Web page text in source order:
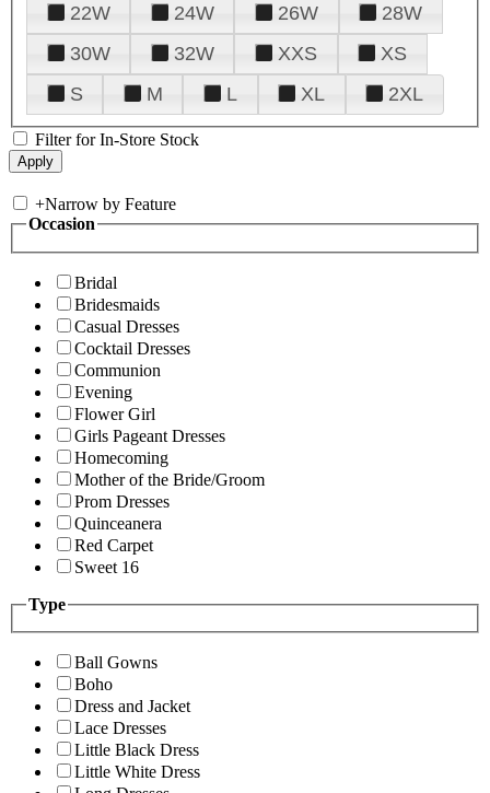
22W
24W 26W
28W
30W
32W XXS
XS
S
M L XL 2XL
Filter for In-Store Stock
+Narrow by Feature
Occasion
Bridal
Bridesmaids
Casual Dresses
Cocktail Dresses
Communion
Evening
Flower Girl
Girls Pageant Dresses
Homecoming
Mother of the Bride/Groom
Prom Dresses
Quinceanera
Red Carpet
Sweet 16
Type
Ball Gowns
Boho
Dress and Jacket
Lace Dresses
Little Black Dress
Little White Dress